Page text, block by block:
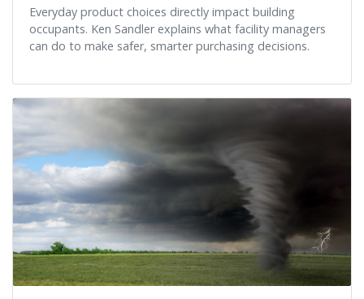
Everyday product choices directly impact building
occupants. Ken Sandler explains what facility managers
can do to make safer, smarter purchasing decisions.